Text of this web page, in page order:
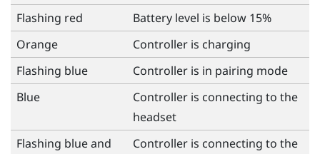
Flashing red
Battery level is below 15%
Orange
Controller is charging
Flashing blue
Controller is in pairing mode
Blue
Controller is connecting to the
headset
Flashing blue and
Controller is connecting to the